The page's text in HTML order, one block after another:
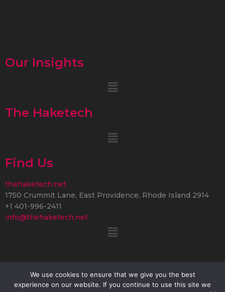
Our Insights
Menu
The Haketech
Menu
Find Us
thehaketech.net
1750 Crummit Lane, East Providence, Rhode Island 2914
+1 401-996-2411
info@thehaketech.net
Menu
We use cookies to ensure that we give you the best
experience on our website. If you continue to use this site we